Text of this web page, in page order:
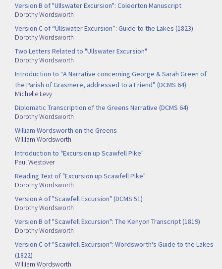
Version B of "Ullswater Excursion": Coleorton Manuscript
Dorothy Wordsworth
Version C of “Ullswater Excursion”: Guide to the Lakes (1823)
Dorothy Wordsworth
Two Letters Related to "Ullswater Excursion"
Dorothy Wordsworth
Introduction to “A Narrative concerning George & Sarah Green of
the Parish of Grasmere, addressed to a Friend” (DCMS 64)
Michelle Levy
Diplomatic Transcription of the Greens Narrative (DCMS 64)
Dorothy Wordsworth
William Wordsworth on the Greens
William Wordsworth
Introduction to "Excursion up Scawfell Pike"
Paul Westover
Reading Text of "Excursion up Scawfell Pike"
Dorothy Wordsworth
Version A of "Scawfell Excursion" (DCMS 51)
Dorothy Wordsworth
Version B of "Scawfell Excursion": The Kenyon Transcript (1819)
Dorothy Wordsworth
Version C of "Scawfell Excursion": Wordsworth's Guide to the Lakes
(1822)
William Wordsworth